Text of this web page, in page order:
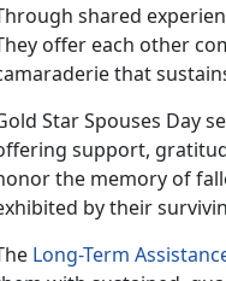
shared
offer each other
that
Star Spouses Day
support,
the memory of
by their
Long-Term